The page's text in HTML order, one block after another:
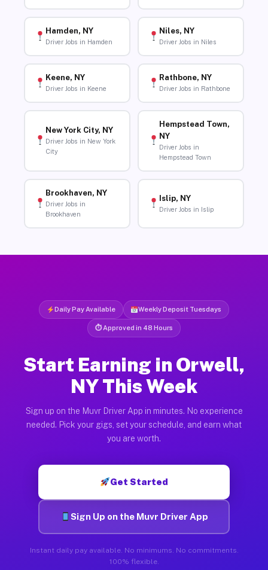
Hamden, NY
Driver Jobs in Hamden
Niles, NY
Driver Jobs in Niles
Keene, NY
Driver Jobs in Keene
Rathbone, NY
Driver Jobs in Rathbone
New York City, NY
Driver Jobs in New York
City
Hempstead Town,
NY
Driver Jobs in
Hempstead Town
Brookhaven, NY
Driver Jobs in
Brookhaven
Islip, NY
Driver Jobs in Islip
Daily Pay Available Weekly Deposit Tuesdays
⏱ Approved in 48 Hours
Start Earning in Orwell,
NY This Week
Sign up on the Muvr Driver App in minutes. No experience
needed. Pick your gigs, set your schedule, and earn what
you are worth.
Get Started
Sign Up on the Muvr Driver App
Instant daily pay available. No minimums. No commitments.
100% flexible.